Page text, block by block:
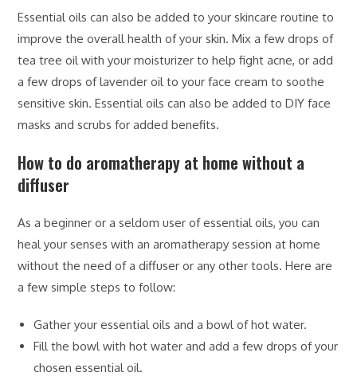
Essential oils can also be added to your skincare routine to
improve the overall health of your skin. Mix a few drops of
tea tree oil with your moisturizer to help fight acne, or add
a few drops of lavender oil to your face cream to soothe
sensitive skin. Essential oils can also be added to DIY face
masks and scrubs for added benefits.
How to do aromatherapy at home without a
diffuser
As a beginner or a seldom user of essential oils, you can
heal your senses with an aromatherapy session at home
without the need of a diffuser or any other tools. Here are
a few simple steps to follow:
Gather your essential oils and a bowl of hot water.
Fill the bowl with hot water and add a few drops of your
chosen essential oil.